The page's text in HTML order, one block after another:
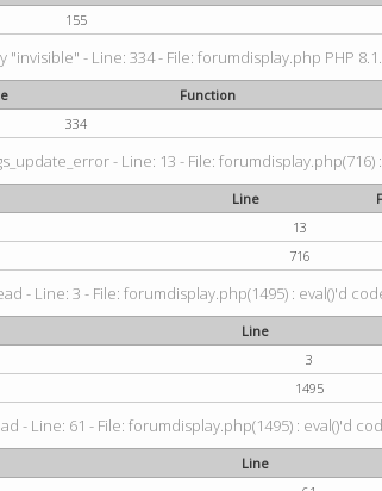
155
- Line: 334 - File: forumdisplay.php PHP
Function
334
- Line: 13 - File: forumdisplay.php(716)
Line
13
716
- Line: 3 - File: forumdisplay.php(1495) : eval()'d
Line
3
1495
Line: 61 - File: forumdisplay.php(1495) : eval()'d
Line